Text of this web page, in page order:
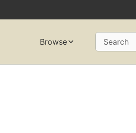
Browse Search